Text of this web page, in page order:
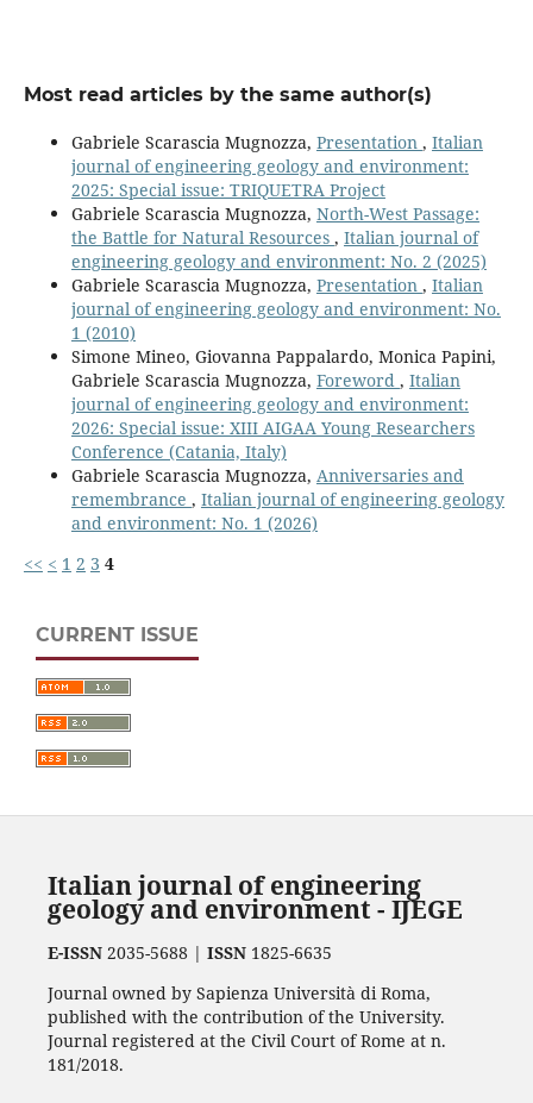
Most read articles by the same author(s)
Gabriele Scarascia Mugnozza, Presentation , Italian
journal of engineering geology and environment:
2025: Special issue: TRIQUETRA Project
Gabriele Scarascia Mugnozza, North-West Passage:
the Battle for Natural Resources , Italian journal of
engineering geology and environment: No. 2 (2025)
Gabriele Scarascia Mugnozza, Presentation , Italian
journal of engineering geology and environment: No.
1 (2010)
Simone Mineo, Giovanna Pappalardo, Monica Papini,
Gabriele Scarascia Mugnozza, Foreword , Italian
journal of engineering geology and environment:
2026: Special issue: XIII AIGAA Young Researchers
Conference (Catania, Italy)
Gabriele Scarascia Mugnozza, Anniversaries and
remembrance , Italian journal of engineering geology
and environment: No. 1 (2026)
<< < 1 2 3 4
CURRENT ISSUE
Italian journal of engineering
geology and environment - IJEGE
E-ISSN2035-5688 | ISSN1825-6635
Journal owned by Sapienza Università di Roma,
published with the contribution of the University.
Journal registered at the Civil Court of Rome at n.
181/2018.